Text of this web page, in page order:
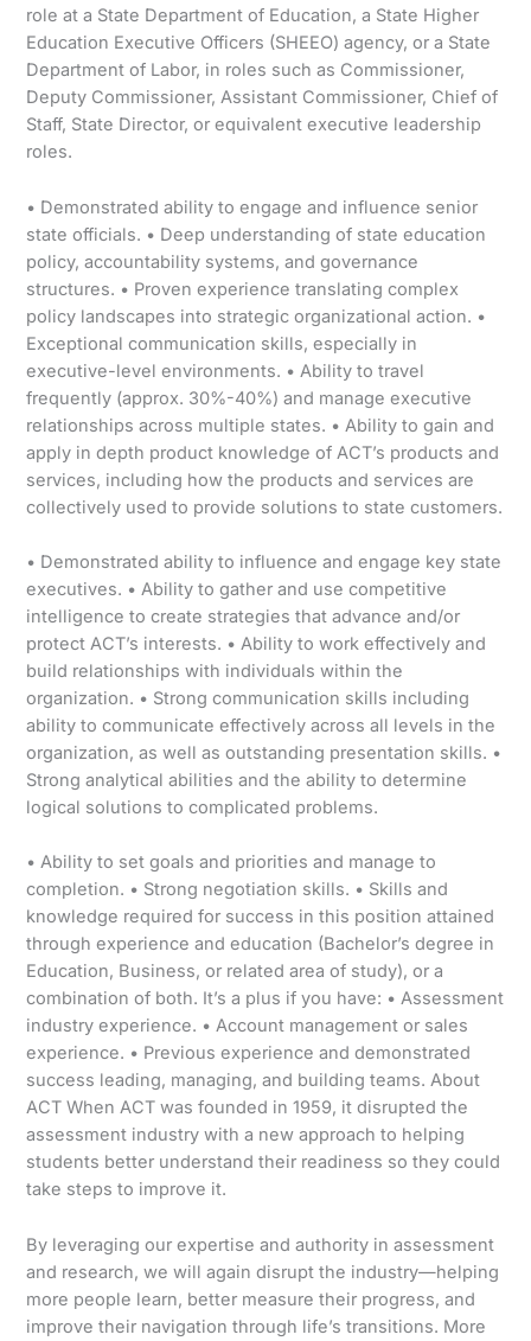
role at a State Department of Education, a State Higher
Education Executive Officers (SHEEO) agency, or a State
Department of Labor, in roles such as Commissioner,
Deputy Commissioner, Assistant Commissioner, Chief of
Staff, State Director, or equivalent executive leadership
roles.
• Demonstrated ability to engage and influence senior
state officials. • Deep understanding of state education
policy, accountability systems, and governance
structures. • Proven experience translating complex
policy landscapes into strategic organizational action. •
Exceptional communication skills, especially in
executive-level environments. • Ability to travel
frequently (approx. 30%-40%) and manage executive
relationships across multiple states. • Ability to gain and
apply in depth product knowledge of ACT’s products and
services, including how the products and services are
collectively used to provide solutions to state customers.
• Demonstrated ability to influence and engage key state
executives. • Ability to gather and use competitive
intelligence to create strategies that advance and/or
protect ACT’s interests. • Ability to work effectively and
build relationships with individuals within the
organization. • Strong communication skills including
ability to communicate effectively across all levels in the
organization, as well as outstanding presentation skills. •
Strong analytical abilities and the ability to determine
logical solutions to complicated problems.
• Ability to set goals and priorities and manage to
completion. • Strong negotiation skills. • Skills and
knowledge required for success in this position attained
through experience and education (Bachelor’s degree in
Education, Business, or related area of study), or a
combination of both. It’s a plus if you have: • Assessment
industry experience. • Account management or sales
experience. • Previous experience and demonstrated
success leading, managing, and building teams. About
ACT When ACT was founded in 1959, it disrupted the
assessment industry with a new approach to helping
students better understand their readiness so they could
take steps to improve it.
By leveraging our expertise and authority in assessment
and research, we will again disrupt the industry—helping
more people learn, better measure their progress, and
improve their navigation through life’s transitions. More